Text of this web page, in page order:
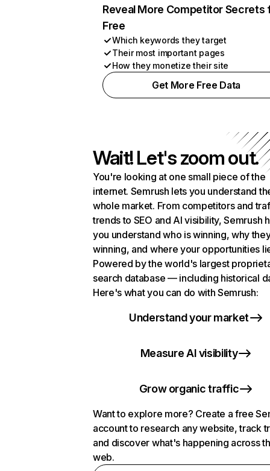
Reveal More Competitor Secrets
Free
Which keywords they target
Their most important pages
How they monetize their site
Get More Free Data
Wait! Let's zoom out.
You're looking at one small piece of the
internet. Semrush lets you understand
whole market. From competitors and
trends to SEO and AI visibility, Semrush
you understand who is winning, why
winning, and where your opportunities
Powered by the world's largest
search database — including historical
Here's what you can do with Semrush:
Understand your market
Measure AI visibility
Grow organic traffic
Want to explore more? Create a free
account to research any website, track
and discover what's happening across
web.